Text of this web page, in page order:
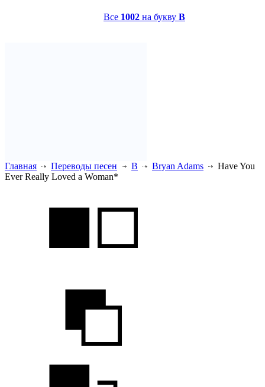
Все 1002 на букву B
Главная Переводы песен B Bryan Adams
Have You
Ever Really Loved a Woman*